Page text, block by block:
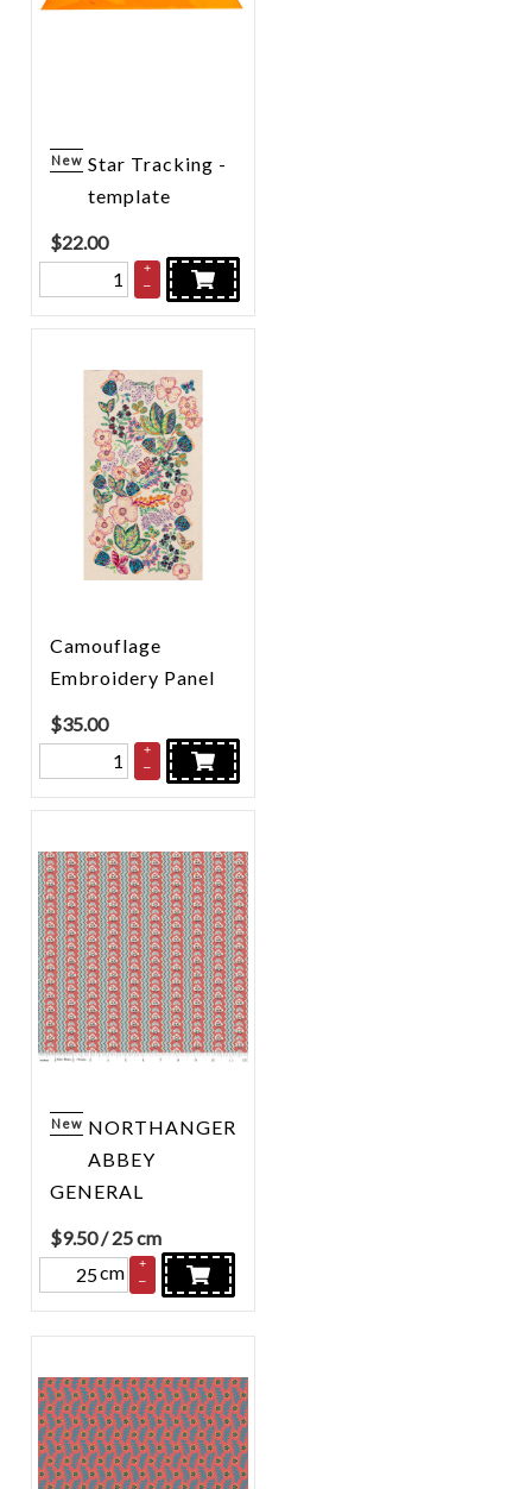
New Star Tracking -
template
$22.00
+
–
Camouflage
Embroidery Panel
$35.00
+
–
New NORTHANGER
ABBEY
GENERAL
$9.50/ 25 cm
cm
+
–